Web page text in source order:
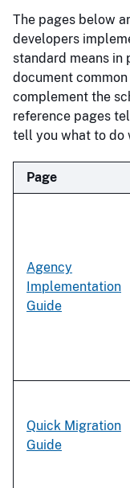
The pages below
developers
standard means in
document
complement the
reference pages
tell you what to do
Page
Agency
Implementation
Guide
Quick Migration
Guide